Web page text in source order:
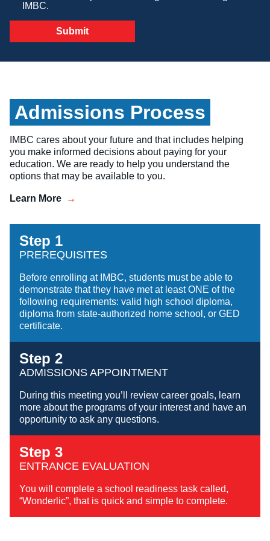
Veterinary Technician (A.S.T.)
Welding Technology (Diploma)
IMBC.
Admissions Process
IMBC cares about your future and that includes helping
you make informed decisions about paying for your
education. We are ready to help you understand the
options that may be available to you.
Learn More
Step 1
PREREQUISITES
Before enrolling at IMBC, students must be able to
demonstrate that they have met at least ONE of the
following requirements: valid high school diploma,
diploma from state-authorized home school, or GED
certificate.
Step 2
ADMISSIONS APPOINTMENT
During this meeting you’ll review career goals, learn
more about the programs of your interest and have an
opportunity to ask any questions.
Step 3
ENTRANCE EVALUATION
You will complete a school readiness task called,
“Wonderlic”, that is quick and simple to complete.